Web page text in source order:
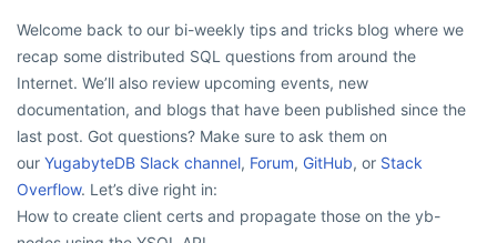
Welcome back to our bi-weekly tips and tricks blog where we
recap some distributed SQL questions from around the
Internet. We’ll also review upcoming events, new
documentation, and blogs that have been published since the
last post. Got questions? Make sure to ask them on
our YugabyteDB Slack channel, Forum, GitHub, or Stack
Overflow. Let’s dive right in:
How to create client certs and propagate those on the yb-